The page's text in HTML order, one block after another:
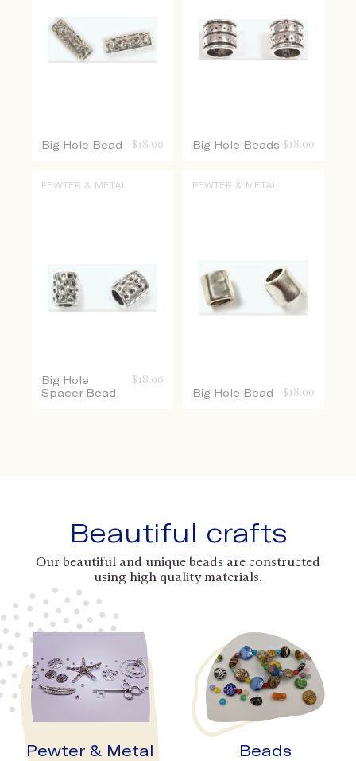
Big Hole Bead $ 18.00 Big Hole Beads $ 18.00
PEWTER & METAL
Big Hole
Spacer Bead
$ 18.00
PEWTER & METAL
Big Hole Bead $ 18.00
Beautiful crafts
Our beautiful and unique beads are constructed
using high quality materials.
Pewter & Metal Beads